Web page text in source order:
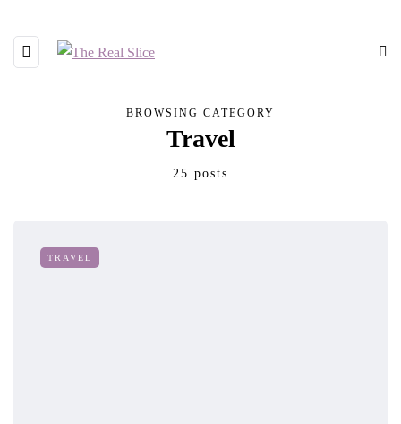
BROWSING CATEGORY
Travel
25 posts
TRAVEL